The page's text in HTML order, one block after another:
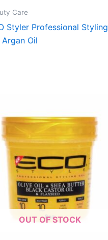
Care
Styler Professional Styling
Argan Oil
OUT OF STOCK